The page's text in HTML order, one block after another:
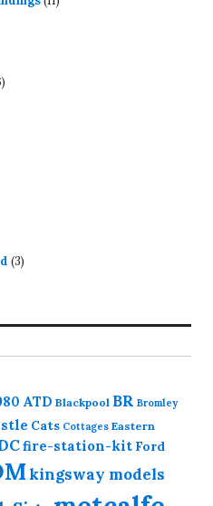
26
33
ATD Blackpool BR Bromley
Cats Cottages Eastern
fire-station-kit Ford
kingsway models